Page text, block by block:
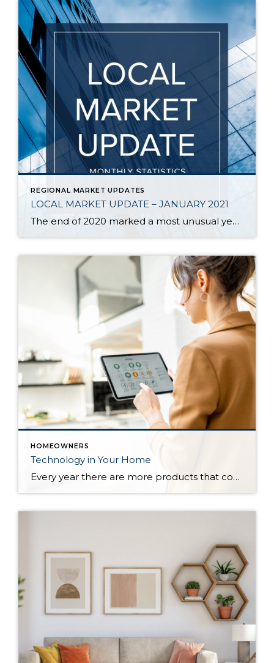
REGIONAL MARKET UPDATES
LOCAL MARKET UPDATE – JANUARY 2021
The end of 2020 marked a most unusual year, and the real estate market was no exception. While homes sales usually take a holiday during December, this year saw the continuation of an exceptionally strong and competitive market. New listings, closed sales and home prices all went up. With supply nowhere close to meeting demand, […]
HOMEOWNERS
Technology in Your Home
Every year there are more products that come out to automate your home. There are many reasons to add technology and to automate your home including safety, security, efficiency and convenience. Here are some reasons and products that are must have for your home. For Safety There are many products that will help keep […]